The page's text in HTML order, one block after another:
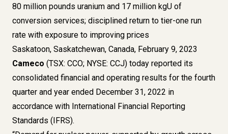
80 million pounds uranium and 17 million kgU of
conversion services; disciplined return to tier-one run
rate with exposure to improving prices
Saskatoon, Saskatchewan, Canada, February 9, 2023
Cameco (TSX: CCO; NYSE: CCJ) today reported its
consolidated financial and operating results for the fourth
quarter and year ended December 31, 2022 in
accordance with International Financial Reporting
Standards (IFRS).